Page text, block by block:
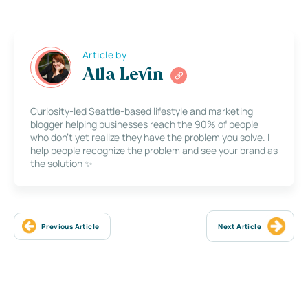
Article by
Alla Levin
Curiosity-led Seattle-based lifestyle and marketing
blogger helping businesses reach the 90% of people
who don’t yet realize they have the problem you solve. I
help people recognize the problem and see your brand as
the solution ✨
Previous Article Next Article